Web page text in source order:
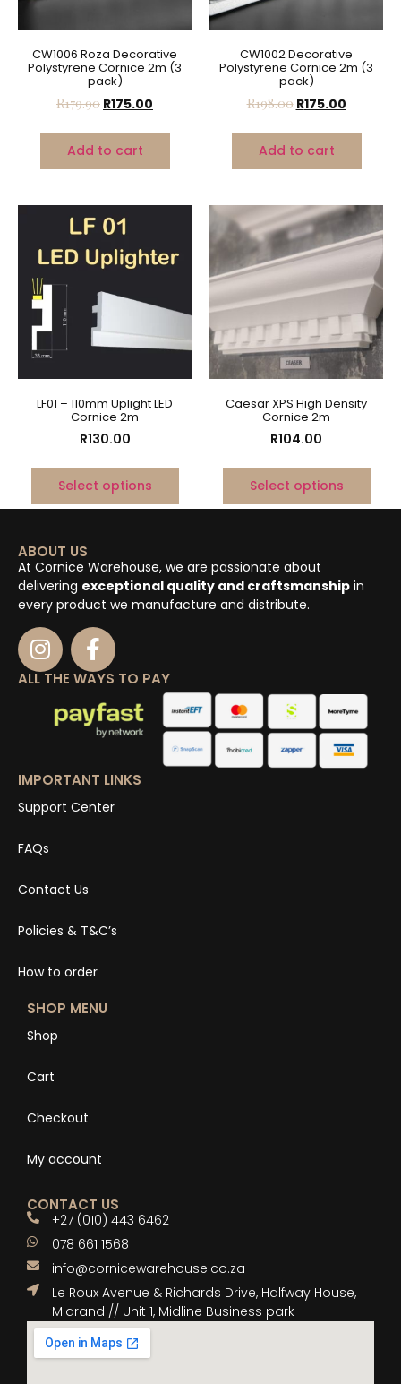
CW1006 Roza Decorative
Polystyrene Cornice 2m (3
pack)
R179.90 R175.00
Add to cart
CW1002 Decorative
Polystyrene Cornice 2m (3
pack)
R198.00 R175.00
Add to cart
LF01 – 110mm Uplight LED
Cornice 2m
R130.00
Select options
Caesar XPS High Density
Cornice 2m
R104.00
Select options
ABOUT US
At Cornice Warehouse, we are passionate about
delivering exceptional quality and craftsmanship in
every product we manufacture and distribute.
ALL THE WAYS TO PAY
IMPORTANT LINKS
Support Center
FAQs
Contact Us
Policies & T&C’s
How to order
SHOP MENU
Shop
Cart
Checkout
My account
CONTACT US
+27 (010) 443 6462
078 661 1568
info@cornicewarehouse.co.za
Le Roux Avenue & Richards Drive, Halfway House,
Midrand // Unit 1, Midline Business park